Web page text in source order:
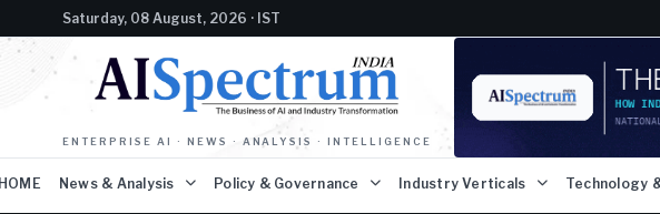
Saturday, 08 August, 2026 · IST
ENTERPRISE AI · NEWS · ANALYSIS · INTELLIGENCE
News & Analysis Policy & Governance Industry Verticals Technology